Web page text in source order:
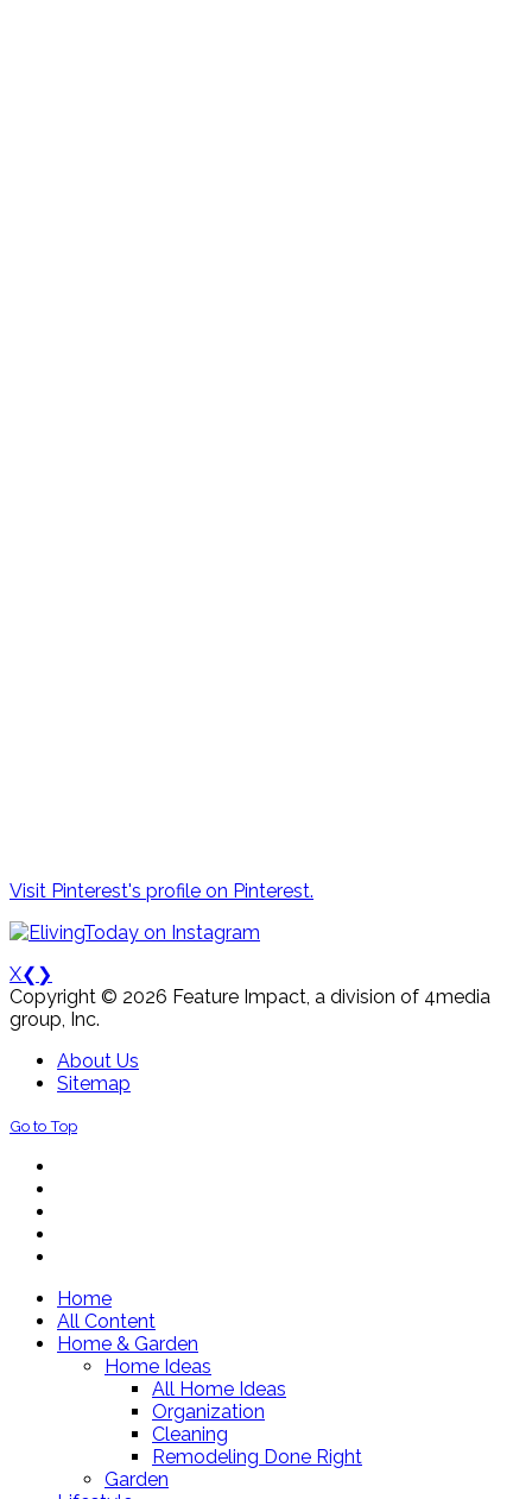
Visit Pinterest's profile on Pinterest.
X❮ ❯
Copyright © 2026 Feature Impact, a division of 4media
group, Inc.
About Us
Sitemap
Go to Top
Home
All Content
Home & Garden
Home Ideas
All Home Ideas
Organization
Cleaning
Remodeling Done Right
Garden